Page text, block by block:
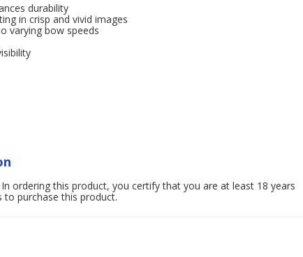
durability
in crisp and vivid images
varying bow speeds
ordering this product, you certify that you are at least 18 years
purchase this product.